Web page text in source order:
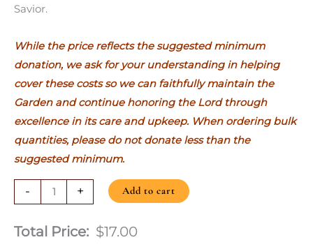
Savior.
While the price reflects the suggested minimum
donation, we ask for your understanding in helping
cover these costs so we can faithfully maintain the
Garden and continue honoring the Lord through
excellence in its care and upkeep. When ordering bulk
quantities, please do not donate less than the
suggested minimum.
- + Add to cart
Total Price: $17.00